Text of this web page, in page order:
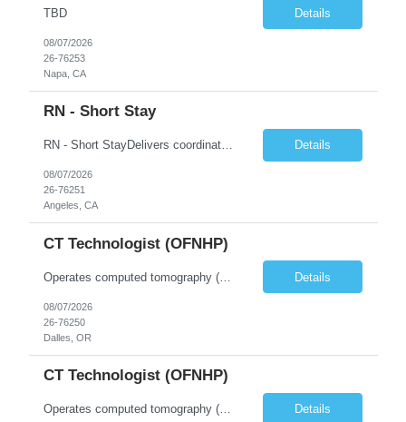
TBD Details
08/07/2026
26-76253
Napa, CA
RN - Short Stay
RN - Short StayDelivers coordinated nursing care for a patient or an assigned group of patients according to established standards of care and the nursing process. Supervises and directs the activities of various levels of assigned nursing staff, and coordinates care with other disciplines while utilizing critical thinking, professional and supervisory discretion, and independent judgment. Details
08/07/2026
26-76251
Angeles, CA
CT Technologist (OFNHP)
Operates computed tomography (CT) equipment, producing cross-sectional images of patients' bones, organs and tissue that are used to diagnose medical conditions. Performs a variety of imaging procedures not limited to CT, including general radiography and fluoroscopy. This position is represented by OFNHP. Details
08/07/2026
26-76250
Dalles, OR
CT Technologist (OFNHP)
Operates computed tomography (CT) equipment, producing cross-sectional images of patients' bones, organs and tissue that are used to diagnose medical conditions. Performs a variety of imaging procedures not limited to CT, including general radiography and fluoroscopy. This position is represented by OFNHP. Details